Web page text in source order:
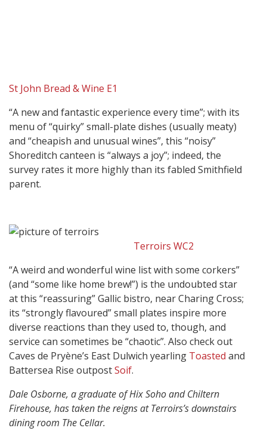
St John Bread & Wine E1
“A new and fantastic experience every time”; with its
menu of “quirky” small-plate dishes (usually meaty)
and “cheapish and unusual wines”, this “noisy”
Shoreditch canteen is “always a joy”; indeed, the
survey rates it more highly than its fabled Smithfield
parent.
Terroirs WC2
“A weird and wonderful wine list with some corkers”
(and “some like home brew!”) is the undoubted star
at this “reassuring” Gallic bistro, near Charing Cross;
its “strongly flavoured” small plates inspire more
diverse reactions than they used to, though, and
service can sometimes be “chaotic”. Also check out
Caves de Pryène’s East Dulwich yearling Toasted and
Battersea Rise outpostSoif.
Dale Osborne, a graduate of Hix Soho and Chiltern
Firehouse, has taken the reigns at Terroirs’s downstairs
dining room The Cellar.